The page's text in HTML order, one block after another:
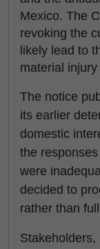
Mexico. The
revoking the
likely lead to
material injury
The notice
its earlier
domestic
the
were
decided to
rather than